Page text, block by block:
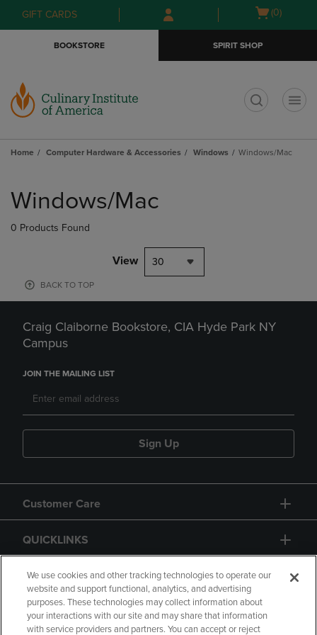
Skip
to
Skip
to
menu
GIFT CARDS
Open
(0)
BOOKSTORE SPIRIT SHOP
Home Computer Hardware & Accessories Windows Windows/Mac
products
Windows/Mac
0 Products Found
View 30
BACK TO TOP
Craig Claiborne Bookstore, CIA Hyde Park NY
Campus
JOIN THE MAILING LIST
Sign Up
Customer Care
QUICKLINKS
GIFT CARD
We use cookies and other tracking technologies to operate our
website and support functional, analytics, and advertising
purposes. These technologies may collect information about
your interactions with our site and may share that information
with service providers and partners. You can accept or reject